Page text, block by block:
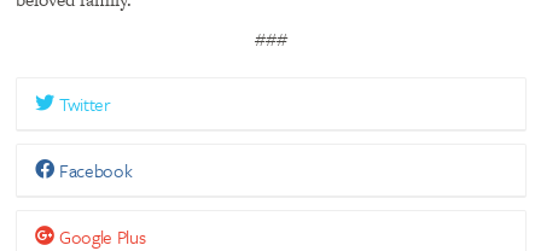
###
Twitter
Facebook
Google Plus